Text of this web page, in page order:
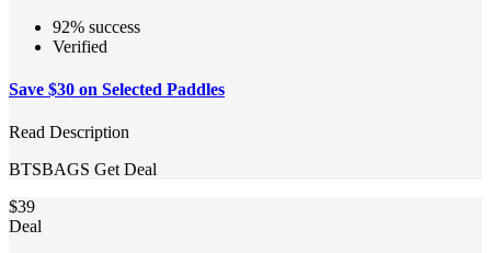
92% success
Verified
Save $30 on Selected Paddles
Read Description
BTSBAGS Get Deal
$39
Deal